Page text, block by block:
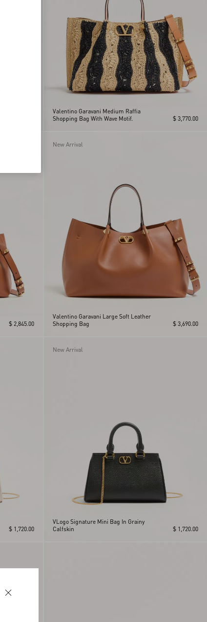
Valentino Garavani Medium Raffia
Shopping Bag With Wave Motif.
$ 3,770.00
$ 2,845.00
New Arrival
Valentino Garavani Large Soft Leather
Shopping Bag
$ 3,690.00
$ 1,720.00
New Arrival
VLogo Signature Mini Bag In Grainy
Calfskin
$ 1,720.00